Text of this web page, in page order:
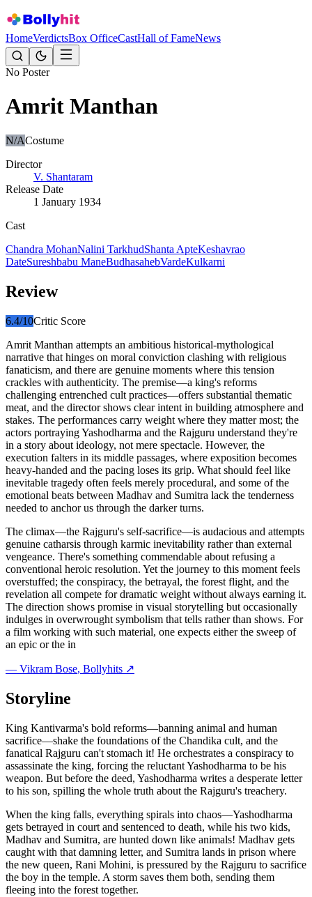
HomeVerdictsBox OfficeCastHall of FameNews
No Poster
Amrit Manthan
N/ACostume
Director
V. Shantaram
Release Date
1 January 1934
Cast
Chandra MohanNalini TarkhudShanta ApteKeshavrao
DateSureshbabu ManeBudhasahebVardeKulkarni
Review
6.4/10Critic Score
Amrit Manthan attempts an ambitious historical-mythological
narrative that hinges on moral conviction clashing with religious
fanaticism, and there are genuine moments where this tension
crackles with authenticity. The premise—a king's reforms
challenging entrenched cult practices—offers substantial thematic
meat, and the director shows clear intent in building atmosphere and
stakes. The performances carry weight where they matter most; the
actors portraying Yashodharma and the Rajguru understand they're
in a story about ideology, not mere spectacle. However, the
execution falters in its middle passages, where exposition becomes
heavy-handed and the pacing loses its grip. What should feel like
inevitable tragedy often feels merely procedural, and some of the
emotional beats between Madhav and Sumitra lack the tenderness
needed to anchor us through the darker turns.
The climax—the Rajguru's self-sacrifice—is audacious and attempts
genuine catharsis through karmic inevitability rather than external
vengeance. There's something commendable about refusing a
conventional heroic resolution. Yet the journey to this moment feels
overstuffed; the conspiracy, the betrayal, the forest flight, and the
revelation all compete for dramatic weight without always earning it.
The direction shows promise in visual storytelling but occasionally
indulges in overwrought symbolism that tells rather than shows. For
a film working with such material, one expects either the sweep of
an epic or the in
— Vikram Bose, Bollyhits ↗
Storyline
King Kantivarma's bold reforms—banning animal and human
sacrifice—shake the foundations of the Chandika cult, and the
fanatical Rajguru can't stomach it! He orchestrates a conspiracy to
assassinate the king, forcing the reluctant Yashodharma to be his
weapon. But before the deed, Yashodharma writes a desperate letter
to his son, spilling the whole truth about the Rajguru's treachery.
When the king falls, everything spirals into chaos—Yashodharma
gets betrayed in court and sentenced to death, while his two kids,
Madhav and Sumitra, are hunted down like animals! Madhav gets
caught with that damning letter, and Sumitra lands in prison where
the new queen, Rani Mohini, is pressured by the Rajguru to sacrifice
the boy in the temple. A storm saves them both, sending them
fleeing into the forest together.